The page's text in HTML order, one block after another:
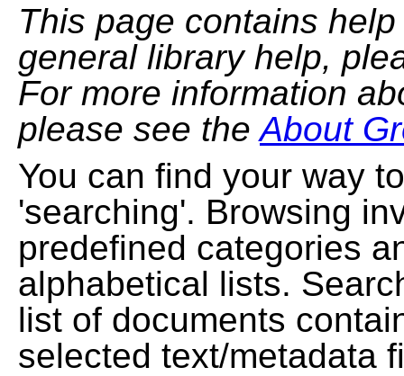
This page contains
general library help,
For more information
please see theAbout
You can find your way
'searching'. Browsing
predefined categories
alphabetical lists.
list of documents
selected text/metadata